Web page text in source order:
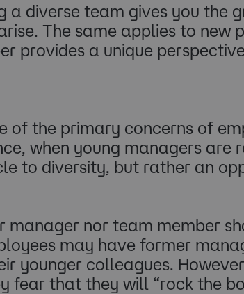
a diverse team gives you the
The same applies to new
provides a unique
of the primary concerns of
when young managers are
to diversity, but rather an
manager nor team member
may have former
younger colleagues.
fear that they will “rock the